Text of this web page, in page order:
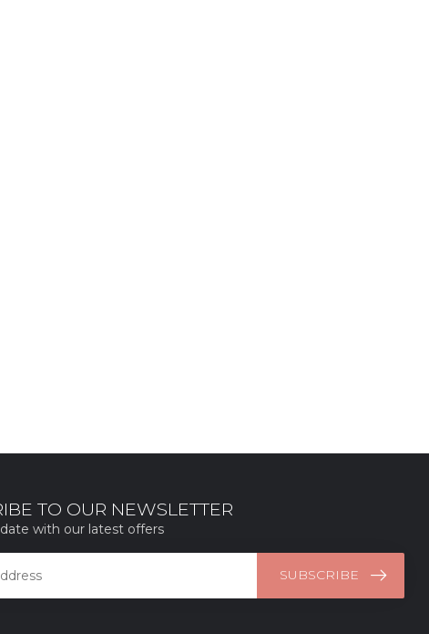
TO OUR NEWSLETTER
with our latest offers
SUBSCRIBE